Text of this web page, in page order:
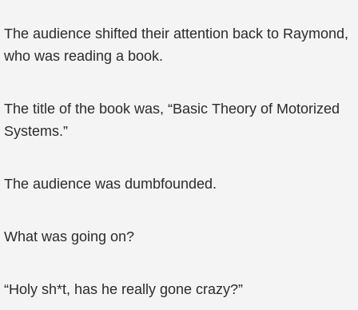
The audience shifted their attention back to Raymond,
who was reading a book.
The title of the book was, “Basic Theory of Motorized
Systems.”
The audience was dumbfounded.
What was going on?
“Holy sh*t, has he really gone crazy?”